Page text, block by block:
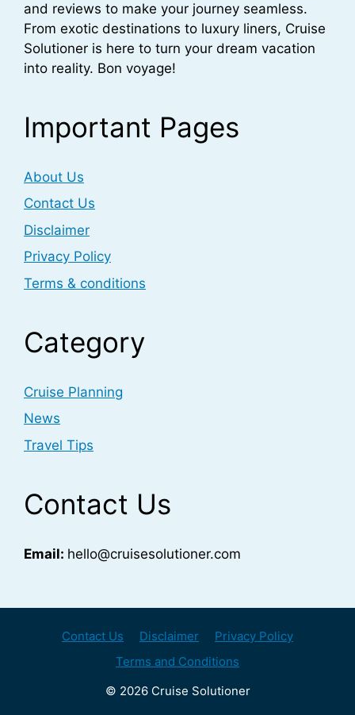
and reviews to make your journey seamless.
From exotic destinations to luxury liners, Cruise
Solutioner is here to turn your dream vacation
into reality. Bon voyage!
Important Pages
About Us
Contact Us
Disclaimer
Privacy Policy
Terms & conditions
Category
Cruise Planning
News
Travel Tips
Contact Us
Email: hello@cruisesolutioner.com
Contact Us Disclaimer
Privacy Policy
Terms and Conditions
© 2026 Cruise Solutioner